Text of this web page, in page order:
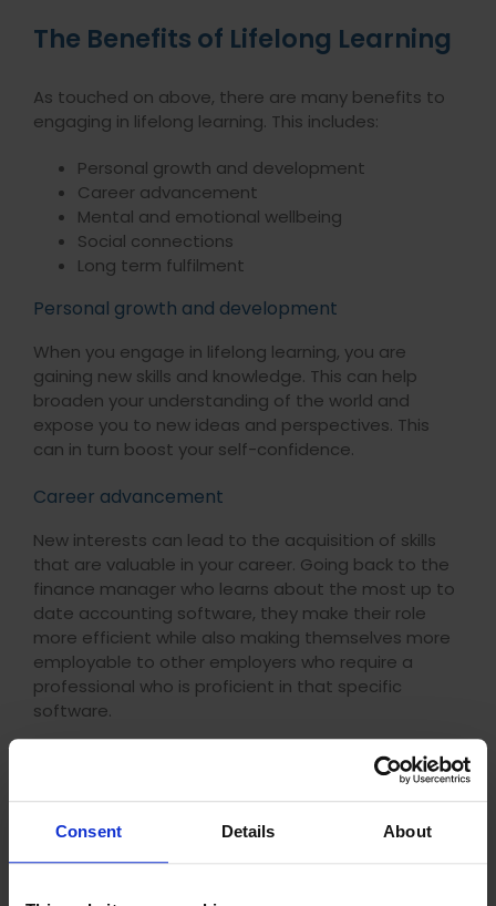
Consent Details About
The Benefits of Lifelong Learning
As touched on above, there are many benefits to
engaging in lifelong learning. This includes:
Personal growth and development
Career advancement
Mental and emotional wellbeing
Social connections
Long term fulfilment
Personal growth and development
When you engage in lifelong learning, you are
gaining new skills and knowledge. This can help
broaden your understanding of the world and
expose you to new ideas and perspectives. This
can in turn boost your self-confidence.
Career advancement
New interests can lead to the acquisition of skills
that are valuable in your career. Going back to the
finance manager who learns about the most up to
date accounting software, they make their role
more efficient while also making themselves more
employable to other employers who require a
professional who is proficient in that specific
software.
Interestingly, research by the Organisation for
Economic Cooperation and Development (OECD)
has shown that individuals who engage in lifelong
learning are 2.5 times more likely to be employed.